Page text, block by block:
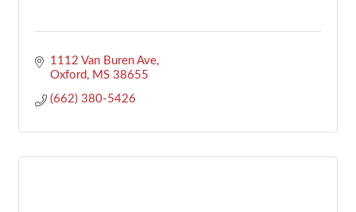
1112 Van Buren Ave
Oxford
MS 38655
(662) 380-5426